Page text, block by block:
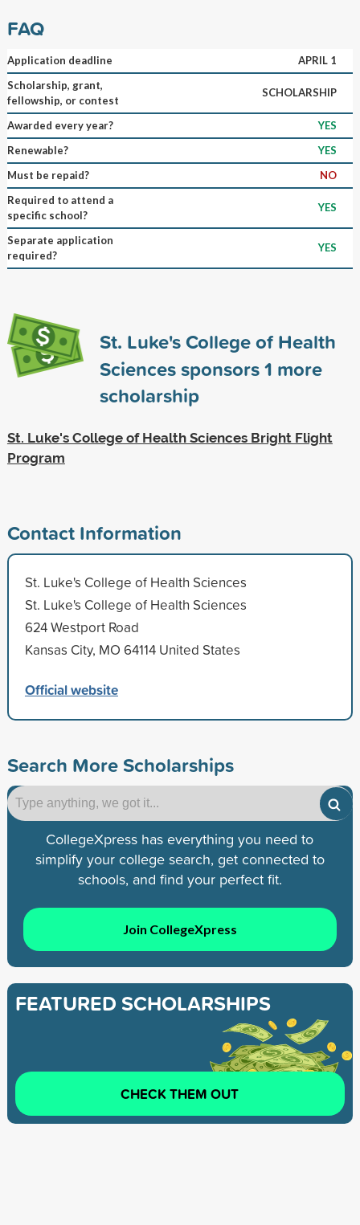
FAQ
Application deadline
APRIL 1
Scholarship, grant,
fellowship, or contest
SCHOLARSHIP
Awarded every year?
YES
Renewable?
YES
Must be repaid?
NO
Required to attend a
specific school?
YES
Separate application
required?
YES
St. Luke's College of Health
Sciences sponsors1 more
scholarship
St. Luke's College of Health Sciences Bright Flight
Program
Contact Information
St. Luke's College of Health Sciences
St. Luke's College of Health Sciences
624 Westport Road
Kansas City, MO 64114 United States
Official website
Search More Scholarships
CollegeXpress has everything you need to
simplify your college search, get connected to
schools, and find your perfect fit.
Join CollegeXpress
FEATURED SCHOLARSHIPS
CHECK THEM OUT